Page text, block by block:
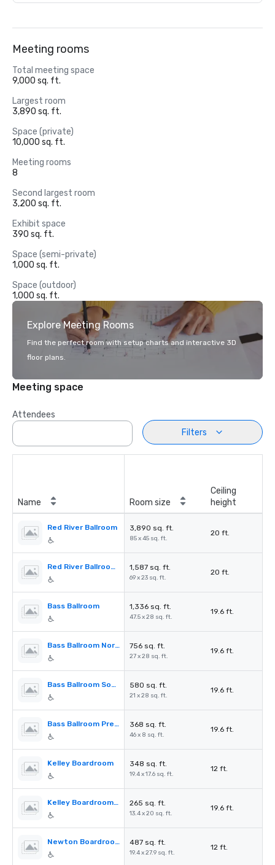
Meeting rooms
Total meeting space
9,000 sq. ft.
Largest room
3,890 sq. ft.
Space (private)
10,000 sq. ft.
Meeting rooms
8
Second largest room
3,200 sq. ft.
Exhibit space
390 sq. ft.
Space (semi-private)
1,000 sq. ft.
Space (outdoor)
1,000 sq. ft.
Explore Meeting Rooms
Find the perfect room with setup charts and interactive 3D
floor plans.
Meeting space
Attendees
Filters
Name Room size
Ceiling
height
Red River Ballroom 3,890 sq. ft.
85 x 45 sq. ft.
20 ft.
Red River Ballroom Prefunction 1,587 sq. ft.
69 x 23 sq. ft.
20 ft.
Bass Ballroom 1,336 sq. ft.
47.5 x 28 sq. ft.
19.6 ft.
Bass Ballroom North 756 sq. ft.
27 x 28 sq. ft.
19.6 ft.
Bass Ballroom South 580 sq. ft.
21 x 28 sq. ft.
19.6 ft.
Bass Ballroom Prefunction Space 368 sq. ft.
46 x 8 sq. ft.
19.6 ft.
Kelley Boardroom 348 sq. ft.
19.4 x 17.6 sq. ft.
12 ft.
Kelley Boardroom Prefunction 265 sq. ft.
13.4 x 20 sq. ft.
19.6 ft.
Newton Boardroom 487 sq. ft.
19.4 x 27.9 sq. ft.
12 ft.